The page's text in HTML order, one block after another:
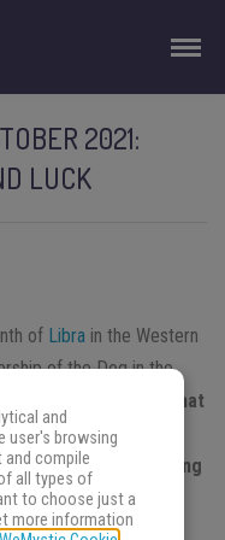
2021:
LUCK
of Libra in the Western
of the Dog in the
Ox.
It is a period that
prosperity to those
the opportunities along
and
user's browsing
and compile
all types of
to choose just a
more information